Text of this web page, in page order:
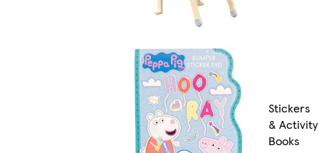
Stickers
& Activity
Books